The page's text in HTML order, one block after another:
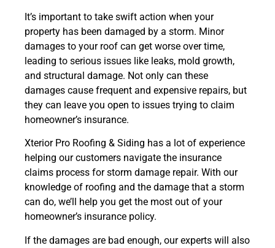
It’s important to take swift action when your
property has been damaged by a storm. Minor
damages to your roof can get worse over time,
leading to serious issues like leaks, mold growth,
and structural damage. Not only can these
damages cause frequent and expensive repairs, but
they can leave you open to issues trying to claim
homeowner’s insurance.
Xterior Pro Roofing & Siding has a lot of experience
helping our customers navigate the insurance
claims process for storm damage repair. With our
knowledge of roofing and the damage that a storm
can do, we’ll help you get the most out of your
homeowner’s insurance policy.
If the damages are bad enough, our experts will also